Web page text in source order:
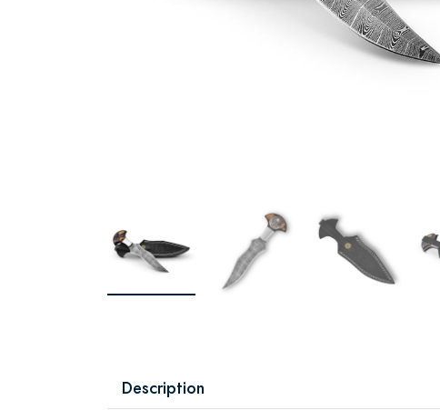
Description